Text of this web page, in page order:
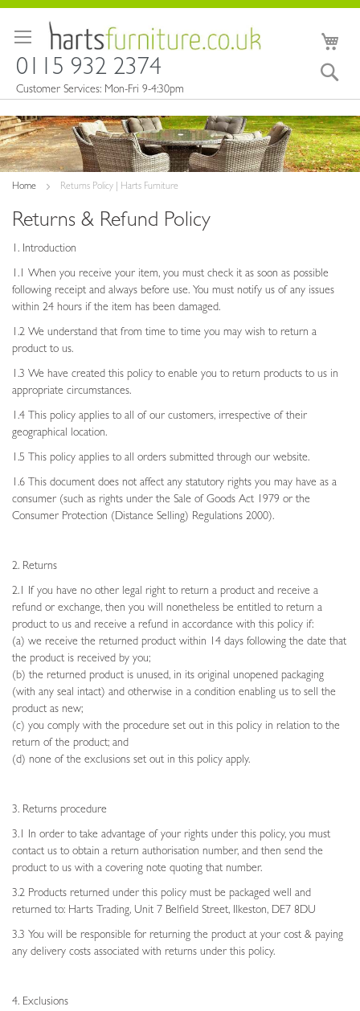
to
0115 932 2374
Customer Services: Mon-Fri 9-4:30pm
Home Returns Policy | Harts Furniture
Returns & Refund Policy
1. Introduction
1.1 When you receive your item, you must check it as soon as possible
following receipt and always before use. You must notify us of any issues
within 24 hours if the item has been damaged.
1.2 We understand that from time to time you may wish to return a
product to us.
1.3 We have created this policy to enable you to return products to us in
appropriate circumstances.
1.4 This policy applies to all of our customers, irrespective of their
geographical location.
1.5 This policy applies to all orders submitted through our website.
1.6 This document does not affect any statutory rights you may have as a
consumer (such as rights under the Sale of Goods Act 1979 or the
Consumer Protection (Distance Selling) Regulations 2000).
2. Returns
2.1 If you have no other legal right to return a product and receive a
refund or exchange, then you will nonetheless be entitled to return a
product to us and receive a refund in accordance with this policy if:
(a) we receive the returned product within 14 days following the date that
the product is received by you;
(b) the returned product is unused, in its original unopened packaging
(with any seal intact) and otherwise in a condition enabling us to sell the
product as new;
(c) you comply with the procedure set out in this policy in relation to the
return of the product; and
(d) none of the exclusions set out in this policy apply.
3. Returns procedure
3.1 In order to take advantage of your rights under this policy, you must
contact us to obtain a return authorisation number, and then send the
product to us with a covering note quoting that number.
3.2 Products returned under this policy must be packaged well and
returned to: Harts Trading, Unit 7 Belfield Street, Ilkeston, DE7 8DU
3.3 You will be responsible for returning the product at your cost & paying
any delivery costs associated with returns under this policy.
4. Exclusions